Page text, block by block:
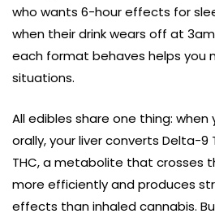
who wants 6-hour effects for
when their drink wears off at
each format behaves helps you
situations.
All edibles share one thing: when
orally, your liver converts Delta-9
THC, a metabolite that crosses
more efficiently and produces
effects than inhaled cannabis.